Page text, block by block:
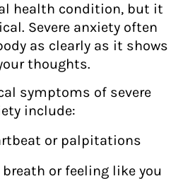
health condition, but it
Severe anxiety often
as clearly as it shows
thoughts.
symptoms of severe
include:
or palpitations
or feeling like you